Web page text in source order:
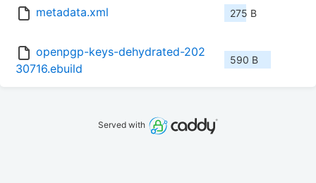
metadata.xml 275 B
openpgp-keys-dehydrated-202
30716.ebuild
590 B
Served with